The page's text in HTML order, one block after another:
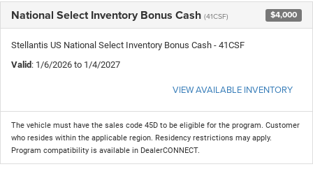
National Select Inventory Bonus Cash (41CSF) $4,000
Stellantis US National Select Inventory Bonus Cash - 41CSF
Valid: 1/6/2026 to 1/4/2027
VIEW AVAILABLE INVENTORY
The vehicle must have the sales code 45D to be eligible for the program. Customer
who resides within the applicable region. Residency restrictions may apply.
Program compatibility is available in DealerCONNECT.